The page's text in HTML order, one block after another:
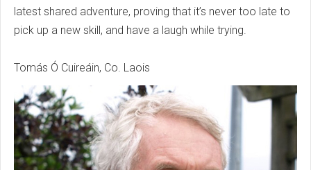
latest shared adventure, proving that it’s never too late to
pick up a new skill, and have a laugh while trying.
Tomás Ó Cuireáin, Co. Laois